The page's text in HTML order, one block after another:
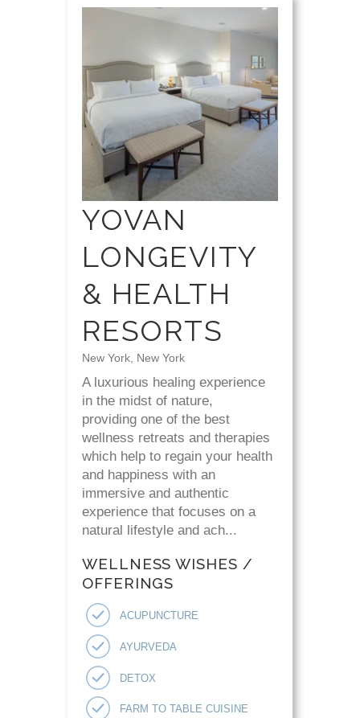
YOVAN
LONGEVITY
& HEALTH
RESORTS
New York, New York
A luxurious healing experience
in the midst of nature,
providing one of the best
wellness retreats and therapies
which help to regain your health
and happiness with an
immersive and authentic
experience that focuses on a
natural lifestyle and ach...
WELLNESS WISHES /
OFFERINGS
ACUPUNCTURE
AYURVEDA
DETOX
FARM TO TABLE CUISINE